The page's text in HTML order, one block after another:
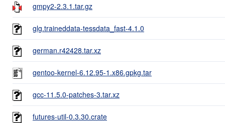
gmpy2-2.3.1.tar.gz
glg.traineddata-tessdata_fast-4.1.0
german.r42428.tar.xz
gentoo-kernel-6.12.95-1.x86.gpkg.tar
gcc-11.5.0-patches-3.tar.xz
futures-util-0.3.30.crate